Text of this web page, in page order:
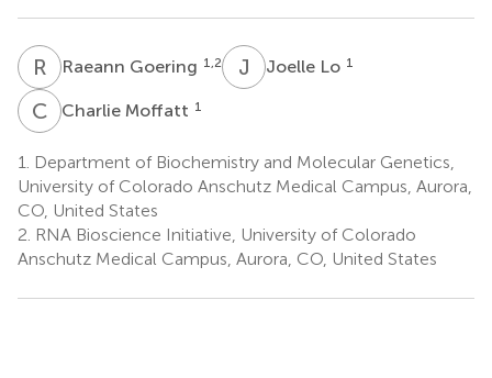
R GRaeann Goering 1,2 J Joelle Lo 1
C MCharlie Moffatt 1
1.
Department of Biochemistry and Molecular Genetics,
University of Colorado Anschutz Medical Campus, Aurora,
CO, United States
2. RNA Bioscience Initiative, University of Colorado
Anschutz Medical Campus, Aurora, CO, United States